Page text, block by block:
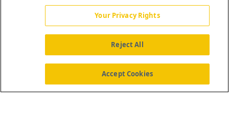
About Us News Contact Us
Your Privacy Rights
Reject All
Accept Cookies